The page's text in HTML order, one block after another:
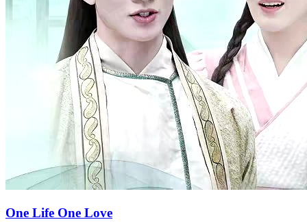
Mr. Shawn, Your Love Is Too Good for Me
Aria Sanders, the second daughter of the Sanders family, suffers a
drastic change in her life. Her sister interfered with her marriage.
Her husband, the president of Shawn's Group, has broken her heart.
She even suffers a miscarriage under persecution. Luckily, an old
college friend is there to help. How should Aria deal with these
crises? Who exactly is her husband's true love? Who is being true to
her, and who is lying to her? Everything seems to be more than it
Hard-win Love Romance Modern Love